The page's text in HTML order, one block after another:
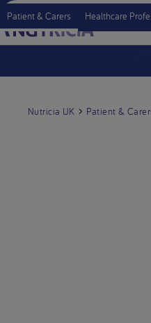
Patient & Carers Healthcare
Nutricia UK Patient &